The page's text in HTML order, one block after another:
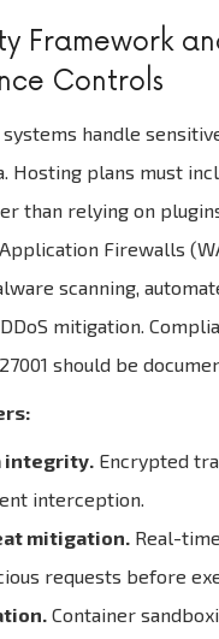
Framework
Controls
handle
Hosting plans must
than relying on
Firewalls
scanning,
mitigation.
27001 should be
integrity. Encrypted
interception.
mitigation. Real-
requests before
Container